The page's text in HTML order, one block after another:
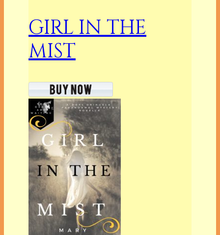
GIRL IN THE
MIST